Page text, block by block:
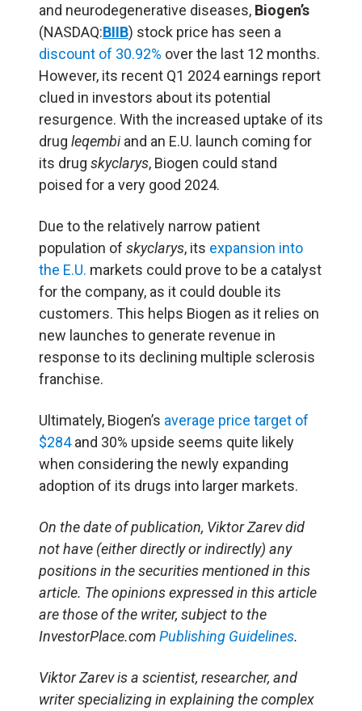
and neurodegenerative diseases, Biogen’s
(NASDAQ:BIIB) stock price has seen a
discount of 30.92% over the last 12 months.
However, its recent Q1 2024 earnings report
clued in investors about its potential
resurgence. With the increased uptake of its
drug leqembiand an E.U. launch coming for
its drug skyclarys, Biogen could stand
poised for a very good 2024.
Due to the relatively narrow patient
population of skyclarys, its expansion into
the E.U. markets could prove to be a catalyst
for the company, as it could double its
customers. This helps Biogen as it relies on
new launches to generate revenue in
response to its declining multiple sclerosis
franchise.
Ultimately, Biogen’s average price target of
$284and 30% upside seems quite likely
when considering the newly expanding
adoption of its drugs into larger markets.
On the date of publication, Viktor Zarev did
not have (either directly or indirectly) any
positions in the securities mentioned in this
article. The opinions expressed in this article
are those of the writer, subject to the
InvestorPlace.comPublishing Guidelines.
Viktor Zarev is a scientist, researcher, and
writer specializing in explaining the complex